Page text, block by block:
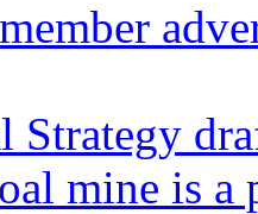
Strategy
mine is a